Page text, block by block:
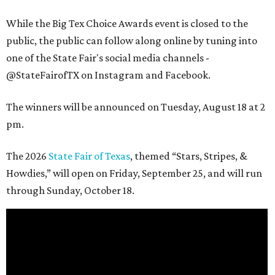
While the Big Tex Choice Awards event is closed to the
public, the public can follow along online by tuning into
one of the State Fair's social media channels -
@StateFairofTX on Instagram and Facebook.
The winners will be announced on Tuesday, August 18 at 2
pm.
The 2026 State Fair of Texas, themed “Stars, Stripes, &
Howdies,” will open on Friday, September 25, and will run
through Sunday, October 18.